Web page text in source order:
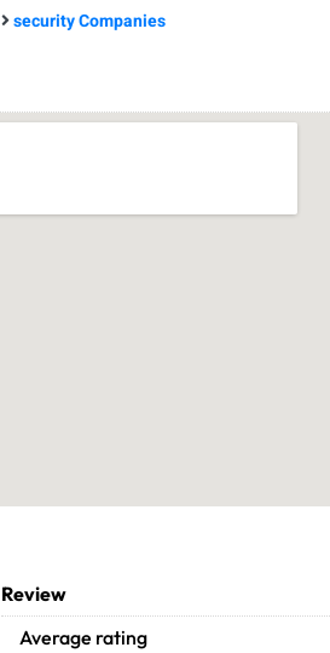
security Companies
Review
Average rating